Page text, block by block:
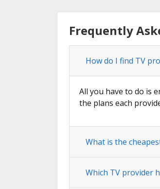
Frequently
How do I find TV
All you have to do is
the plans each
What is the
Which TV provider